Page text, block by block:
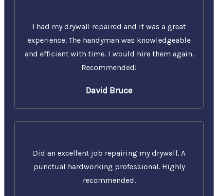
I had my drywall repaired and it was a great
experience. The handyman was knowledgeable
and efficient with time. I would hire them again.
Recommended!
David Bruce
Did an excellent job repairing my drywall. A
punctual hardworking professional. Highly
recommended.